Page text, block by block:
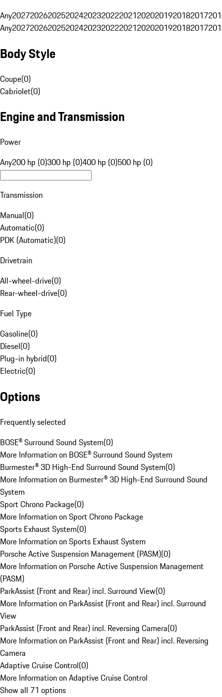
Any20272026202520242023202220212020201920182017
Any20272026202520242023202220212020201920182017
Body Style
Coupe(0)
Cabriolet(0)
Engine and Transmission
Power
Any200 hp (0)300 hp (0)400 hp (0)500 hp (0)
Transmission
Manual(0)
Automatic(0)
PDK (Automatic)(0)
Drivetrain
All-wheel-drive(0)
Rear-wheel-drive(0)
Fuel Type
Gasoline(0)
Diesel(0)
Plug-in hybrid(0)
Electric(0)
Options
Frequently selected
BOSE® Surround Sound System(0)
More Information on BOSE® Surround Sound System
Burmester® 3D High-End Surround Sound System(0)
More Information on Burmester® 3D High-End Surround Sound
System
Sport Chrono Package(0)
More Information on Sport Chrono Package
Sports Exhaust System(0)
More Information on Sports Exhaust System
Porsche Active Suspension Management (PASM)(0)
More Information on Porsche Active Suspension Management
(PASM)
ParkAssist (Front and Rear) incl. Surround View(0)
More Information on ParkAssist (Front and Rear) incl. Surround
View
ParkAssist (Front and Rear) incl. Reversing Camera(0)
More Information on ParkAssist (Front and Rear) incl. Reversing
Camera
Adaptive Cruise Control(0)
More Information on Adaptive Cruise Control
Show all 71 options